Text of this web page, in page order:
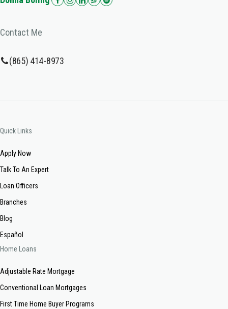
Contact Me
(865) 414-8973
Quick Links
Apply Now
Talk To An Expert
Loan Officers
Branches
Blog
Español
Home Loans
Adjustable Rate Mortgage
Conventional Loan Mortgages
First Time Home Buyer Programs